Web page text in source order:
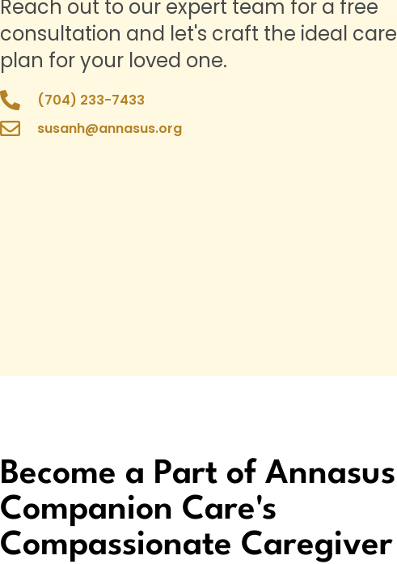
Reach out to our expert team for a free
consultation and let's craft the ideal care
plan for your loved one.
(704) 233-7433
susanh@annasus.org
Become a Part of Annasus
Companion Care's
Compassionate Caregiver